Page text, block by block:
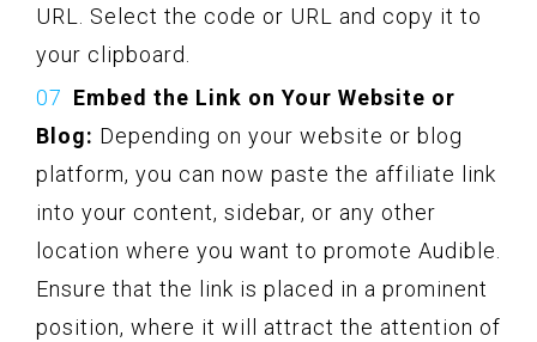
URL. Select the code or URL and copy it to
your clipboard.
Embed the Link on Your Website or
Blog: Depending on your website or blog
platform, you can now paste the affiliate link
into your content, sidebar, or any other
location where you want to promote Audible.
Ensure that the link is placed in a prominent
position, where it will attract the attention of